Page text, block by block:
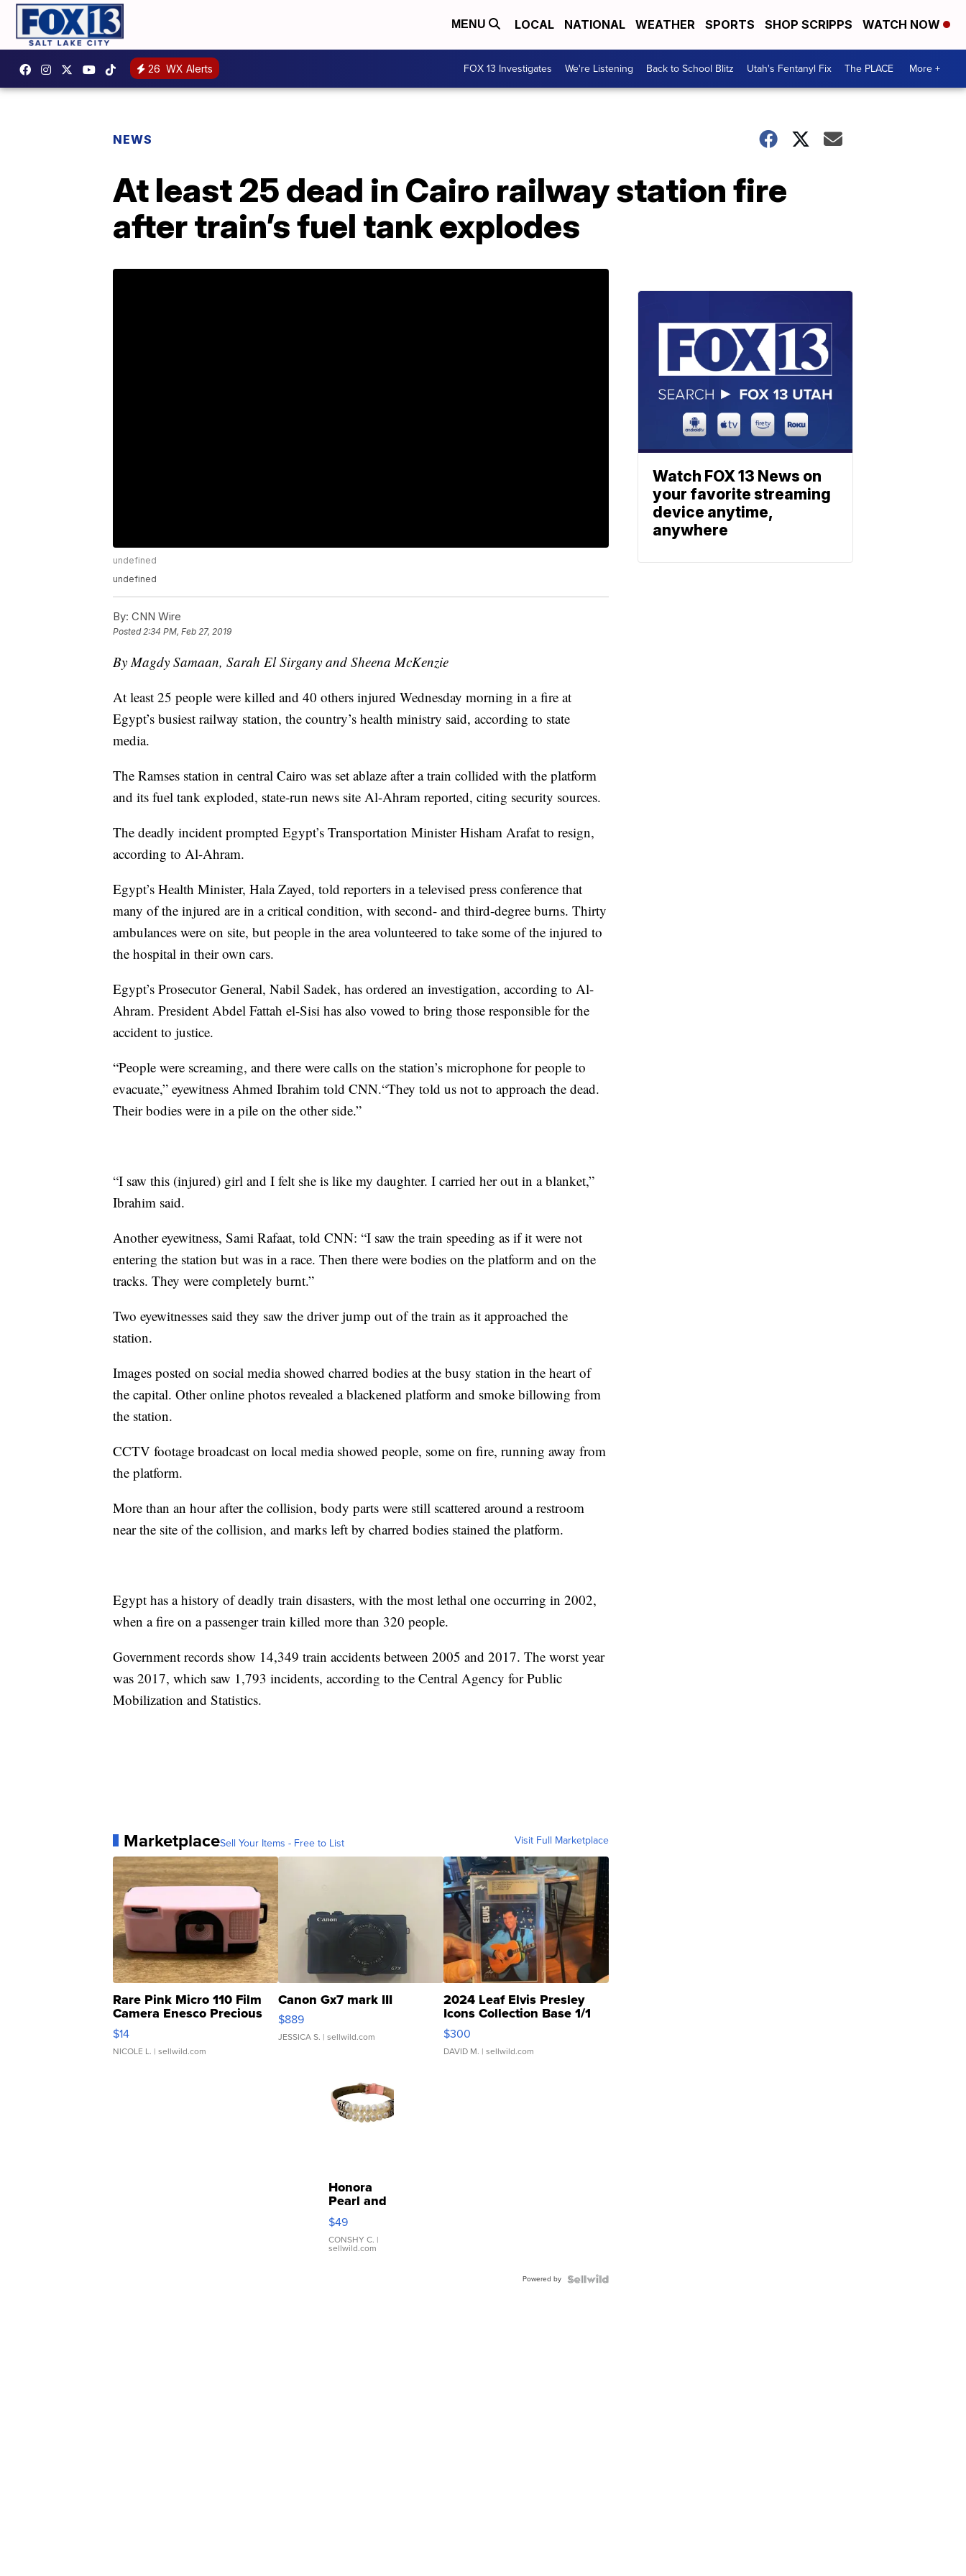
MENU LOCAL NATIONAL WEATHER SPORTS SHOP SCRIPPS WATCH NOW
26 WX Alerts FOX 13 Investigates We're Listening Back to School Blitz Utah's Fentanyl Fix The PLACE More +
NEWS
At least 25 dead in Cairo railway station fire
after train’s fuel tank explodes
undefined
undefined
By: CNN Wire
Posted 2:34 PM, Feb 27, 2019
By Magdy Samaan, Sarah El Sirgany and Sheena McKenzie
At least 25 people were killed and 40 others injured Wednesday morning in a fire at
Egypt’s busiest railway station, the country’s health ministry said, according to state
media.
The Ramses station in central Cairo was set ablaze after a train collided with the platform
and its fuel tank exploded, state-run news site Al-Ahram reported, citing security sources.
The deadly incident prompted Egypt’s Transportation Minister Hisham Arafat to resign,
according to Al-Ahram.
Egypt’s Health Minister, Hala Zayed, told reporters in a televised press conference that
many of the injured are in a critical condition, with second- and third-degree burns. Thirty
ambulances were on site, but people in the area volunteered to take some of the injured to
the hospital in their own cars.
Egypt’s Prosecutor General, Nabil Sadek, has ordered an investigation, according to Al-
Ahram. President Abdel Fattah el-Sisi has also vowed to bring those responsible for the
accident to justice.
“People were screaming, and there were calls on the station’s microphone for people to
evacuate,” eyewitness Ahmed Ibrahim told CNN.“They told us not to approach the dead.
Their bodies were in a pile on the other side.”
“I saw this (injured) girl and I felt she is like my daughter. I carried her out in a blanket,”
Ibrahim said.
Another eyewitness, Sami Rafaat, told CNN: “I saw the train speeding as if it were not
entering the station but was in a race. Then there were bodies on the platform and on the
tracks. They were completely burnt.”
Two eyewitnesses said they saw the driver jump out of the train as it approached the
station.
Images posted on social media showed charred bodies at the busy station in the heart of
the capital. Other online photos revealed a blackened platform and smoke billowing from
the station.
CCTV footage broadcast on local media showed people, some on fire, running away from
the platform.
More than an hour after the collision, body parts were still scattered around a restroom
near the site of the collision, and marks left by charred bodies stained the platform.
Egypt has a history of deadly train disasters, with the most lethal one occurring in 2002,
when a fire on a passenger train killed more than 320 people.
Government records show 14,349 train accidents between 2005 and 2017. The worst year
was 2017, which saw 1,793 incidents, according to the Central Agency for Public
Mobilization and Statistics.
MarketplaceSell Your Items - Free to List Visit Full Marketplace
Rare Pink Micro 110 Film
Camera Enesco Precious
Moments TD4
$14
NICOLE L. | sellwild.com
Canon Gx7 mark III
$889
JESSICA S. | sellwild.com
2024 Leaf Elvis Presley
Icons Collection Base 1/1
SSP Clear ...
$300
DAVID M. | sellwild.com
Honora
Pearl and
Pink
Leather
Bracelet
Adjustable
$49
CONSHY C. |
sellwild.com
Powered by
Watch FOX 13 News on
your favorite streaming
device anytime,
anywhere